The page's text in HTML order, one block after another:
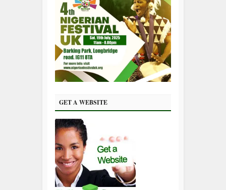
GET A WEBSITE